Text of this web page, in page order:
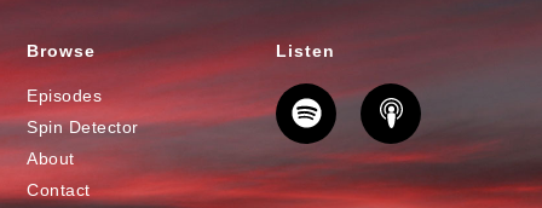
Browse
Episodes
Spin Detector
About
Contact
Listen